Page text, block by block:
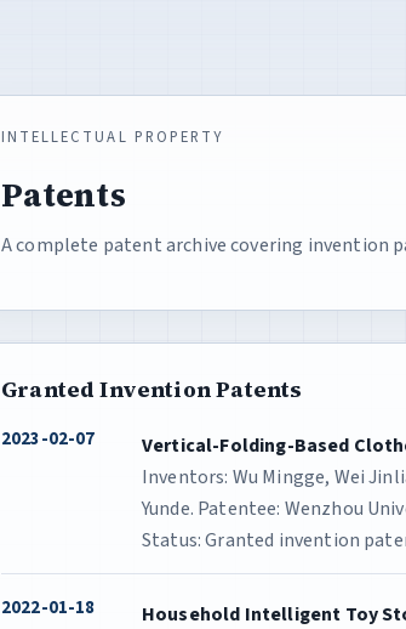
INTELLECTUAL PROPERTY
Patents
A complete patent archive covering invention
Granted Invention Patents
2023-02-07
Vertical-Folding-Based
Inventors: Wu Mingge, Wei
Yunde. Patentee: Wenzhou
Status: Granted invention
2022-01-18
Household Intelligent Toy